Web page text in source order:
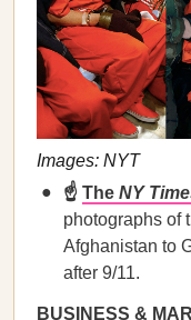
Images: NYT
☝️ The NY
photographs of
Afghanistan to
after 9/11.
BUSINESS &